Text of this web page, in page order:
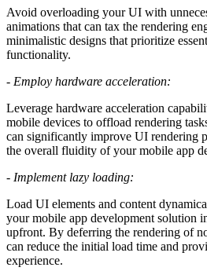
Avoid overloading your UI with
animations that can tax the rendering
minimalistic designs that prioritize
functionality.
- Employ hardware acceleration:
Leverage hardware acceleration
mobile devices to offload rendering
can significantly improve UI rendering
the overall fluidity of your mobile app
- Implement lazy loading:
Load UI elements and content
your mobile app development solution
upfront. By deferring the rendering of
can reduce the initial load time and
experience.